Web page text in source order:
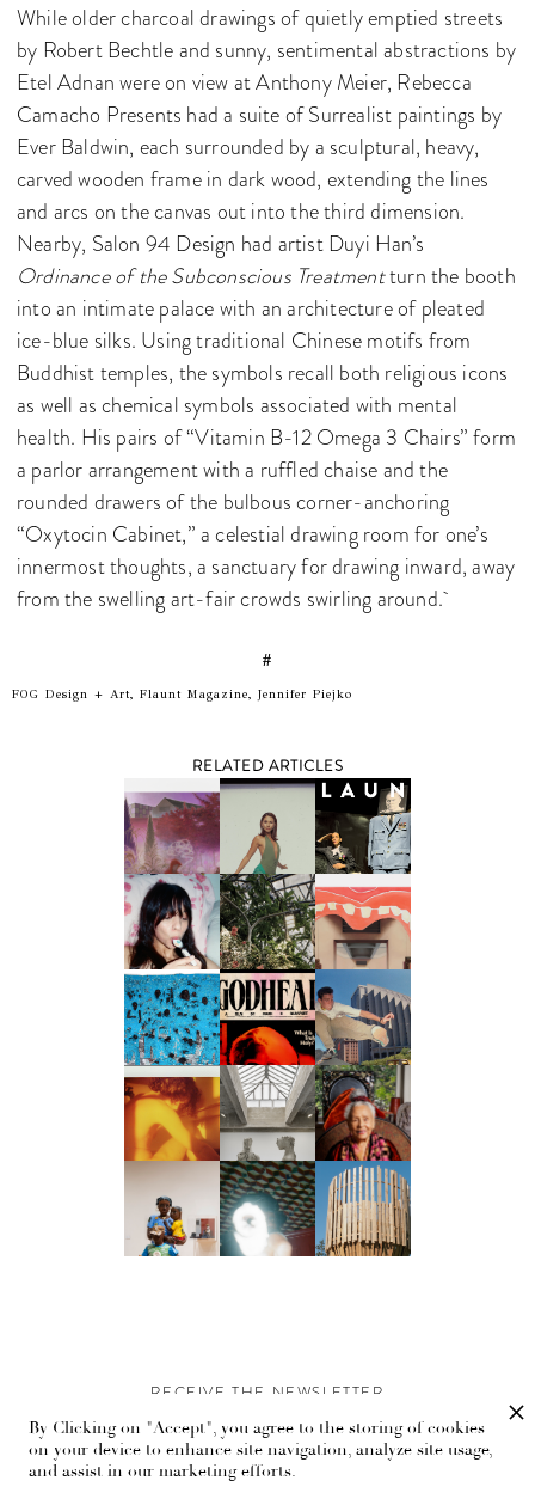
While older charcoal drawings of quietly emptied streets
by Robert Bechtle and sunny, sentimental abstractions by
Etel Adnan were on view at Anthony Meier, Rebecca
Camacho Presents had a suite of Surrealist paintings by
Ever Baldwin, each surrounded by a sculptural, heavy,
carved wooden frame in dark wood, extending the lines
and arcs on the canvas out into the third dimension.
Nearby, Salon 94 Design had artist Duyi Han’s
Ordinance of the Subconscious Treatmentturn the booth
into an intimate palace with an architecture of pleated
ice-blue silks. Using traditional Chinese motifs from
Buddhist temples, the symbols recall both religious icons
as well as chemical symbols associated with mental
health. His pairs of “Vitamin B-12 Omega 3 Chairs” form
a parlor arrangement with a ruffled chaise and the
rounded drawers of the bulbous corner-anchoring
“Oxytocin Cabinet,” a celestial drawing room for one’s
innermost thoughts, a sanctuary for drawing inward, away
from the swelling art-fair crowds swirling around.
#
FOG Design + Art, Flaunt Magazine, Jennifer Piejko
RELATED ARTICLES
RECEIVE THE NEWSLETTER
Stay up-to-date with exclusive events and content.
By Clicking on "Accept", you agree to the storing of cookies
on your device to enhance site navigation, analyze site usage,
and assist in our marketing efforts.